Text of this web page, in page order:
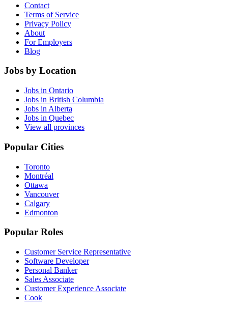
Contact
Terms of Service
Privacy Policy
About
For Employers
Blog
Jobs by Location
Jobs in Ontario
Jobs in British Columbia
Jobs in Alberta
Jobs in Quebec
View all provinces
Popular Cities
Toronto
Montréal
Ottawa
Vancouver
Calgary
Edmonton
Popular Roles
Customer Service Representative
Software Developer
Personal Banker
Sales Associate
Customer Experience Associate
Cook